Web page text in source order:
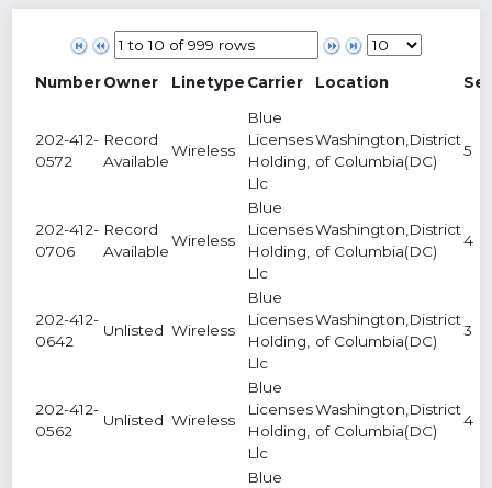
NumberOwner Linetype Carrier Location
202-412-
0572
Record
Available
Wireless
Blue
Licenses
Holding,
Llc
Washington,District
of Columbia(DC)
5
202-412-
0706
Record
Available
Wireless
Blue
Licenses
Holding,
Llc
Washington,District
of Columbia(DC)
4
202-412-
0642
Unlisted Wireless
Blue
Licenses
Holding,
Llc
Washington,District
of Columbia(DC)
3
202-412-
0562
Unlisted Wireless
Blue
Licenses
Holding,
Llc
Washington,District
of Columbia(DC)
4
Blue